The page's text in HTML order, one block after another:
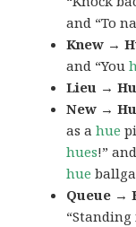
and “To
Knew →
and “You
Lieu →
New →
as ahue
hues!”
hue
Queue →